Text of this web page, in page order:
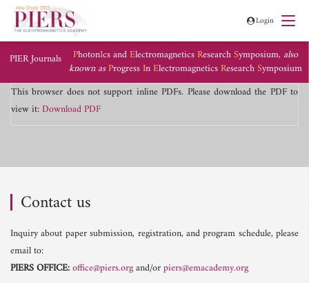
Login
PIER Journals PhotonIcs andElectromagneticsResearchSymposium, also
known asProgressInElectromagneticsResearchSymposium
This browser does not support inline PDFs. Please download the PDF to
view it:Download PDF
Contact us
Inquiry about paper submission, registration, and program schedule, please
email to:
PIERS OFFICE:office@piers.organd/orpiers@emacademy.org